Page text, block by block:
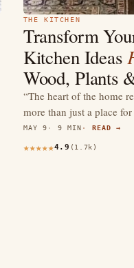
THE KITCHEN
Transform
Kitchen Ideas
Wood, Plants
“The heart of the home
more than just a place
MAY 9 9 MIN READ →
4.9 (1.7k)